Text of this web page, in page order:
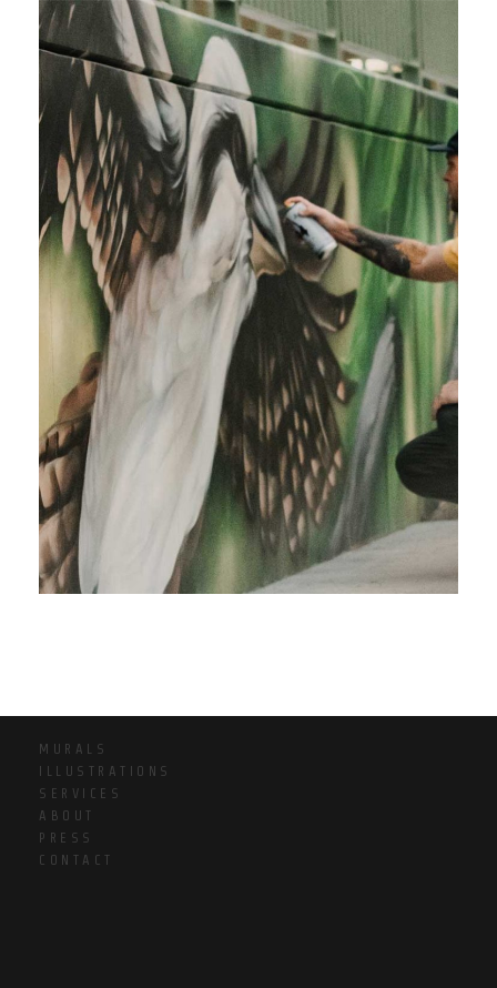
MURALS
ILLUSTRATIONS
SERVICES
ABOUT
PRESS
CONTACT